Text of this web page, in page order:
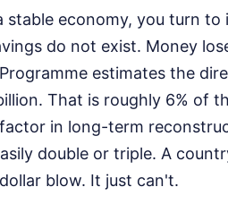
stable economy, you turn
do not exist. Money
estimates the
That is roughly 6% of
in long-term
double or triple. A
blow. It just can't.